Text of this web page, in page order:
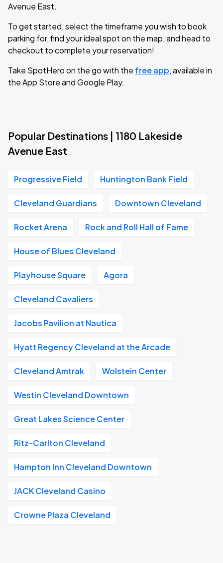
Avenue East.
To get started, select the timeframe you wish to book
parking for, find your ideal spot on the map, and head to
checkout to complete your reservation!
Take SpotHero on the go with the free app, available in
the App Store and Google Play.
Popular Destinations | 1180 Lakeside
Avenue East
Progressive Field Huntington Bank Field
Cleveland Guardians Downtown Cleveland
Rocket Arena Rock and Roll Hall of Fame
House of Blues Cleveland
Playhouse Square Agora
Cleveland Cavaliers
Jacobs Pavilion at Nautica
Hyatt Regency Cleveland at the Arcade
Cleveland Amtrak Wolstein Center
Westin Cleveland Downtown
Great Lakes Science Center
Ritz-Carlton Cleveland
Hampton Inn Cleveland Downtown
JACK Cleveland Casino
Crowne Plaza Cleveland